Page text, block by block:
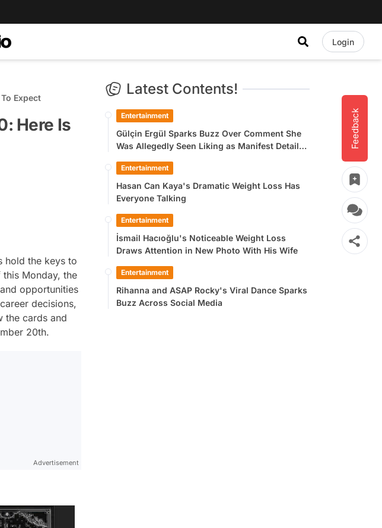
Login
Feedback
Expect
Here Is
hold the keys to
Monday, the
opportunities
decisions,
the cards and
20th.
Advertisement
Latest Contents!
Entertainment
Gülçin Ergül Sparks Buzz Over Comment She
Was Allegedly Seen Liking as Manifest Detail
Entertainment
Hasan Can Kaya's Dramatic Weight Loss Has
Everyone Talking
Entertainment
İsmail Hacıoğlu's Noticeable Weight Loss
Draws Attention in New Photo With His Wife
Entertainment
Rihanna and ASAP Rocky's Viral Dance Sparks
Buzz Across Social Media